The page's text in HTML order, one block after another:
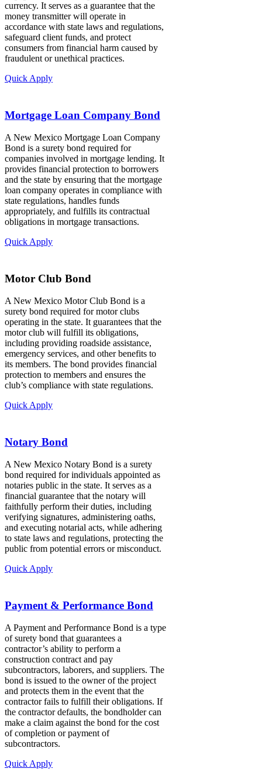
currency. It serves as a guarantee that the
money transmitter will operate in
accordance with state laws and regulations,
safeguard client funds, and protect
consumers from financial harm caused by
fraudulent or unethical practices.
Quick Apply
Mortgage Loan Company Bond
A New Mexico Mortgage Loan Company
Bond is a surety bond required for
companies involved in mortgage lending. It
provides financial protection to borrowers
and the state by ensuring that the mortgage
loan company operates in compliance with
state regulations, handles funds
appropriately, and fulfills its contractual
obligations in mortgage transactions.
Quick Apply
Motor Club Bond
A New Mexico Motor Club Bond is a
surety bond required for motor clubs
operating in the state. It guarantees that the
motor club will fulfill its obligations,
including providing roadside assistance,
emergency services, and other benefits to
its members. The bond provides financial
protection to members and ensures the
club’s compliance with state regulations.
Quick Apply
Notary Bond
A New Mexico Notary Bond is a surety
bond required for individuals appointed as
notaries public in the state. It serves as a
financial guarantee that the notary will
faithfully perform their duties, including
verifying signatures, administering oaths,
and executing notarial acts, while adhering
to state laws and regulations, protecting the
public from potential errors or misconduct.
Quick Apply
Payment & Performance Bond
A Payment and Performance Bond is a type
of surety bond that guarantees a
contractor’s ability to perform a
construction contract and pay
subcontractors, laborers, and suppliers. The
bond is issued to the owner of the project
and protects them in the event that the
contractor fails to fulfill their obligations. If
the contractor defaults, the bondholder can
make a claim against the bond for the cost
of completion or payment of
subcontractors.
Quick Apply